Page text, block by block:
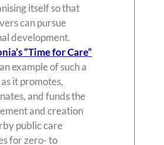
itself so that
can pursue
development.
“Time for Care”
example of such a
it promotes,
and funds the
and creation
public care
for zero- to